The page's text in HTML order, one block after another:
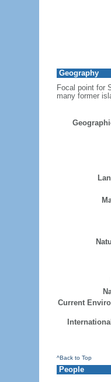
Geography
Focal point for
many former
Current
^Back to Top
People